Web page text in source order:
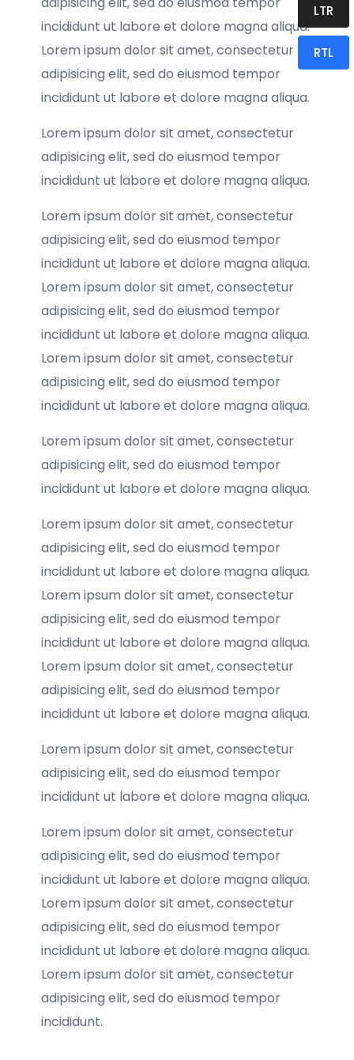
incididunt ut labore et dolore magna aliqua.
Lorem ipsum dolor sit amet, consectetur
adipisicing elit, sed do eiusmod tempor
incididunt ut labore et dolore magna aliqua.
Lorem ipsum dolor sit amet, consectetur
adipisicing elit, sed do eiusmod tempor
incididunt ut labore et dolore magna aliqua.
Lorem ipsum dolor sit amet, consectetur
adipisicing elit, sed do eiusmod tempor
incididunt ut labore et dolore magna aliqua.
Lorem ipsum dolor sit amet, consectetur
adipisicing elit, sed do eiusmod tempor
incididunt ut labore et dolore magna aliqua.
Lorem ipsum dolor sit amet, consectetur
adipisicing elit, sed do eiusmod tempor
incididunt ut labore et dolore magna aliqua.
Lorem ipsum dolor sit amet, consectetur
adipisicing elit, sed do eiusmod tempor
incididunt ut labore et dolore magna aliqua.
Lorem ipsum dolor sit amet, consectetur
adipisicing elit, sed do eiusmod tempor
incididunt ut labore et dolore magna aliqua.
Lorem ipsum dolor sit amet, consectetur
adipisicing elit, sed do eiusmod tempor
incididunt ut labore et dolore magna aliqua.
Lorem ipsum dolor sit amet, consectetur
adipisicing elit, sed do eiusmod tempor
incididunt ut labore et dolore magna aliqua.
Lorem ipsum dolor sit amet, consectetur
adipisicing elit, sed do eiusmod tempor
incididunt ut labore et dolore magna aliqua.
Lorem ipsum dolor sit amet, consectetur
adipisicing elit, sed do eiusmod tempor
incididunt ut labore et dolore magna aliqua.
Lorem ipsum dolor sit amet, consectetur
adipisicing elit, sed do eiusmod tempor
incididunt ut labore et dolore magna aliqua.
Lorem ipsum dolor sit amet, consectetur
adipisicing elit, sed do eiusmod tempor
incididunt.
LTR
RTL